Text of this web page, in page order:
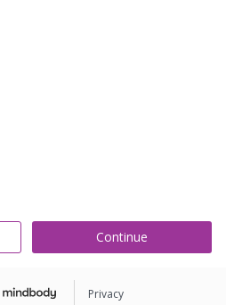
Continue
Privacy